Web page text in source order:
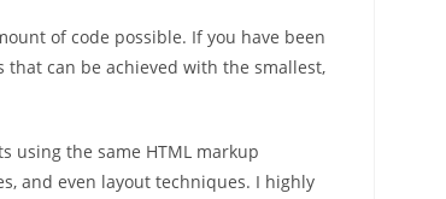
of code possible. If you have been
can be achieved with the smallest,
using the same HTML markup
and even layout techniques. I highly